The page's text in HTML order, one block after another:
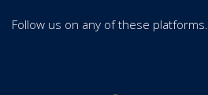
Follow us on any of these platforms.